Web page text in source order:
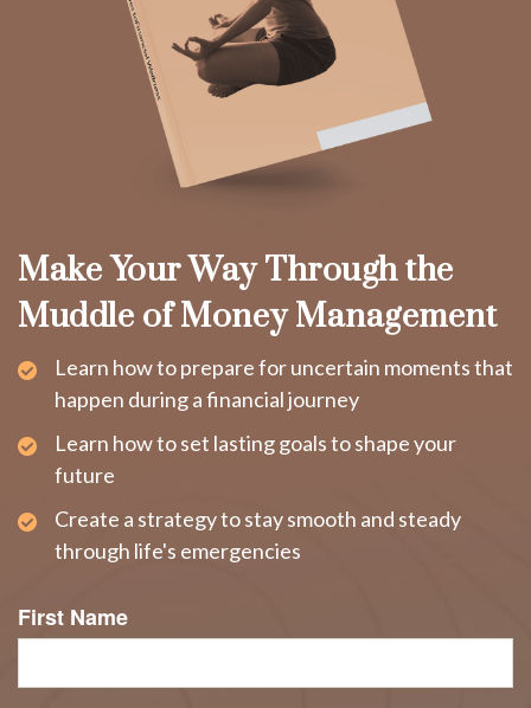
Make Your Way Through the
Muddle of Money Management
Learn how to prepare for uncertain moments that
happen during a financial journey
Learn how to set lasting goals to shape your
future
Create a strategy to stay smooth and steady
through life's emergencies
First Name